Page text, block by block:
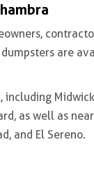
are
as well as
and El Sereno.